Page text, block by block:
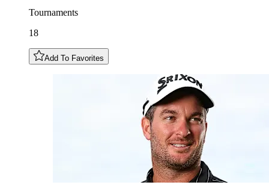
Tournaments
18
Add To Favorites